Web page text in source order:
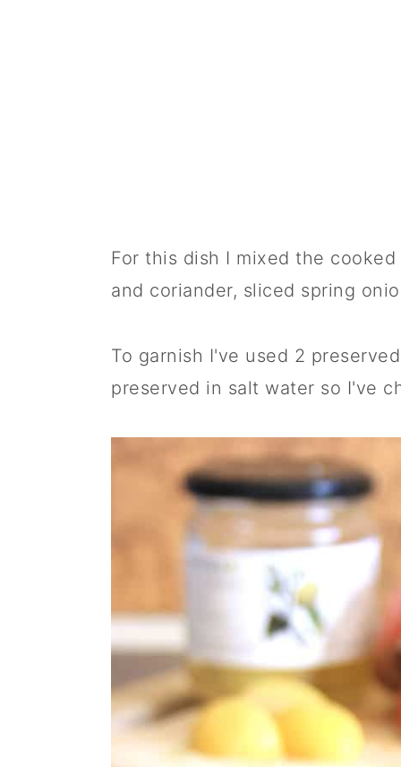
For this dish I mixed the
and coriander, sliced spring
To garnish I've used 2
preserved in salt water so I've